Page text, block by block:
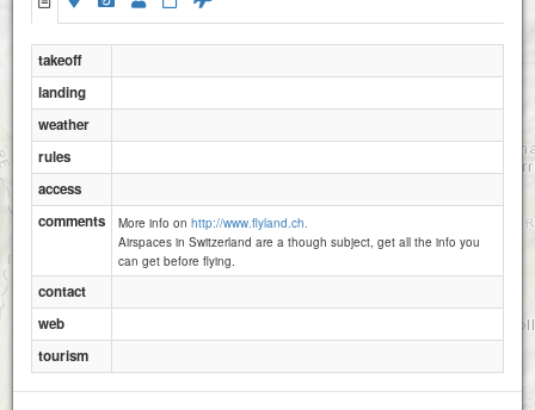
Montana - Cry d Er-2250
takeoff
landing
weather
rules
access
comments
More info on http://www.flyland.ch.
Airspaces in Switzerland are a though subject, get all the info you
can get before flying.
contact
web
tourism